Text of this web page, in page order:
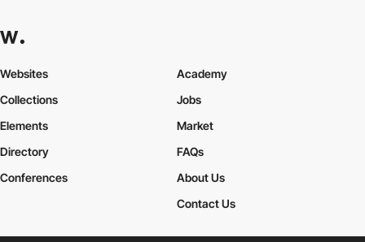
Websites
Collections
Elements
Academy
Jobs
Market
Directory
Conferences
FAQs
About Us
Contact Us